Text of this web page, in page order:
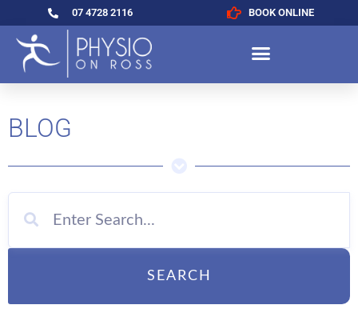
07 4728 2116 BOOK ONLINE
BLOG
SEARCH